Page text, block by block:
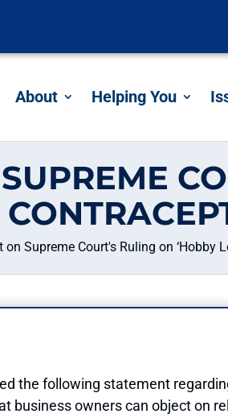
About Helping You
on Supreme Court's Ruling on ‘Hobby
the following statement
business owners can object on